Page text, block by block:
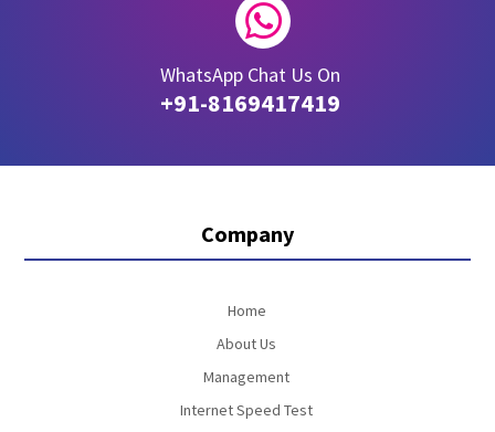

WhatsApp Chat Us On
+91-8169417419
Company
Home
About Us
Management
Internet Speed Test